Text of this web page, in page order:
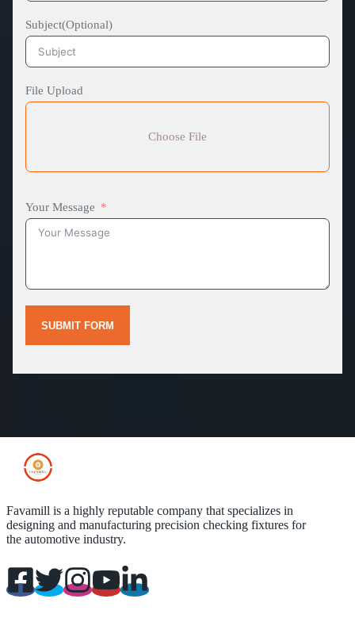
Subject(Optional)
File Upload
Choose File
Your Message
SUBMIT FORM
Favamill is a highly reputable company that specializes in
designing and manufacturing precision checking fixtures for
the automotive industry.